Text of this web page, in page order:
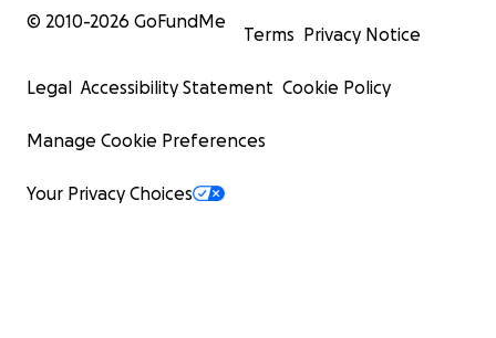
© 2010-2026 GoFundMe
Terms Privacy Notice
Legal Accessibility Statement Cookie Policy
Manage Cookie Preferences
Your Privacy Choices